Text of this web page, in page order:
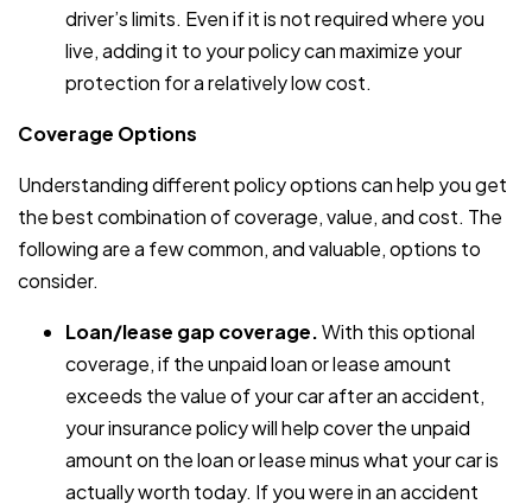
driver’s limits. Even if it is not required where you
live, adding it to your policy can maximize your
protection for a relatively low cost.
Coverage Options
Understanding different policy options can help you get
the best combination of coverage, value, and cost. The
following are a few common, and valuable, options to
consider.
Loan/lease gap coverage.With this optional
coverage, if the unpaid loan or lease amount
exceeds the value of your car after an accident,
your insurance policy will help cover the unpaid
amount on the loan or lease minus what your car is
actually worth today. If you were in an accident